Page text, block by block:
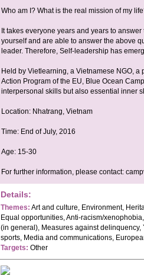
Who am I? What is the real mission of my
It takes everyone years and years to
yourself and are able to answer the above
leader. Therefore, Self-leadership has
Held by Vietlearning, a Vietnamese NGO,
Action Program of the EU, Blue Ocean
interpersonal skills but also essential inner
Location: Nhatrang, Vietnam
Time: End of July, 2016
Age: 15-30
For further information, please contact:
Details:
Themes: Art and culture, Environment,
Equal opportunities, Anti-racism/
(in general), Measures against delinquency,
sports, Media and communications,
Targets: Other